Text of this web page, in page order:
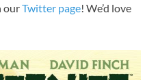
ourTwitter page! We’d love